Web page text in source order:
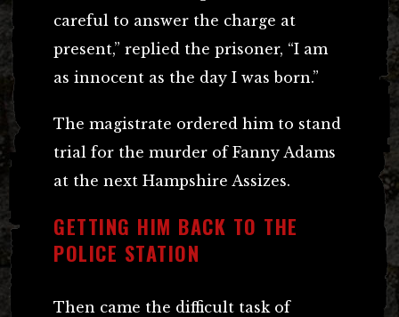
careful to answer the charge at
present,” replied the prisoner, “I am
as innocent as the day I was born.”
The magistrate ordered him to stand
trial for the murder of Fanny Adams
at the next Hampshire Assizes.
GETTING HIM BACK TO THE
POLICE STATION
Then came the difficult task of